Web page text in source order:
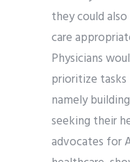
they could
care
Physicians
prioritize tasks
namely
seeking their
advocates for